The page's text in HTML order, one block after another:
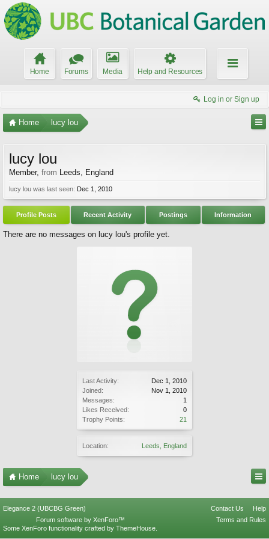
Home Forums Media Help and Resources
Log in or Sign up
Home lucy lou
Last Activity:
Dec 1, 2010
Joined:
Nov 1, 2010
Messages:
1
Likes Received:
0
Trophy Points:
21
Location: Leeds, England
lucy lou
Member, from Leeds, England
lucy lou was last seen: Dec 1, 2010
Profile Posts Recent Activity Postings Information
There are no messages on lucy lou's profile yet.
Home lucy lou
Elegance 2 (UBCBG Green) Contact Us
Help
Terms and Rules
Forum software by XenForo™
Some XenForo functionality crafted by ThemeHouse